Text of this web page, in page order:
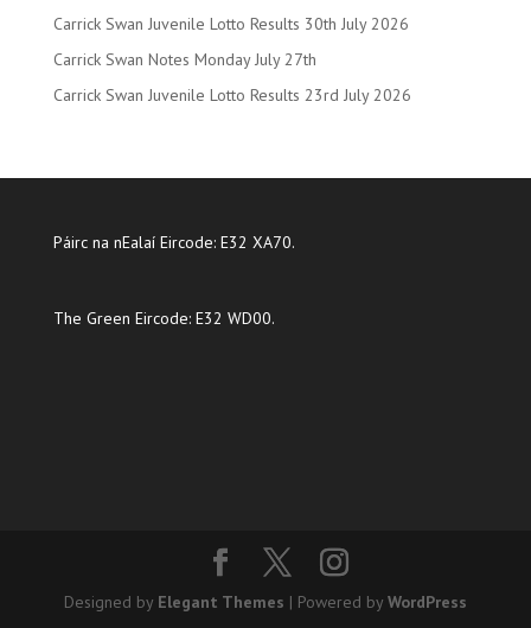
Carrick Swan Juvenile Lotto Results 30th July 2026
Carrick Swan Notes Monday July 27th
Carrick Swan Juvenile Lotto Results 23rd July 2026
Páirc na nEalaí Eircode: E32 XA70.
The Green Eircode: E32 WD00.
Designed by Elegant Themes | Powered by WordPress